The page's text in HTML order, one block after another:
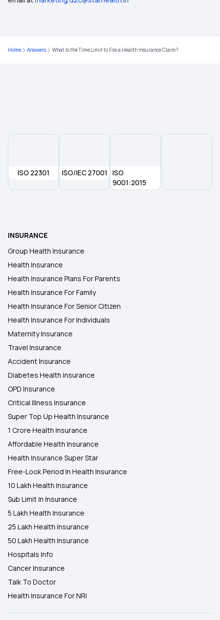
5 Lakh Medical Insurance
Home Answers What Is the Time Limit to File a Health Insurance Claim?
ISO 22301 ISO/IEC 27001
ISO
9001:2015
INSURANCE
Group Health Insurance
Health Insurance
Health Insurance Plans For Parents
Health Insurance For Family
Health Insurance For Senior Citizen
Health Insurance For Individuals
Maternity Insurance
Travel Insurance
Accident Insurance
Diabetes Health Insurance
OPD Insurance
Critical Illness Insurance
Super Top Up Health Insurance
1 Crore Health Insurance
Affordable Health Insurance
Health Insurance Super Star
Free-Look Period In Health Insurance
10 Lakh Health Insurance
Sub Limit In Insurance
5 Lakh Health Insurance
25 Lakh Health Insurance
50 Lakh Health Insurance
Hospitals Info
Cancer Insurance
Talk To Doctor
Health Insurance For NRI